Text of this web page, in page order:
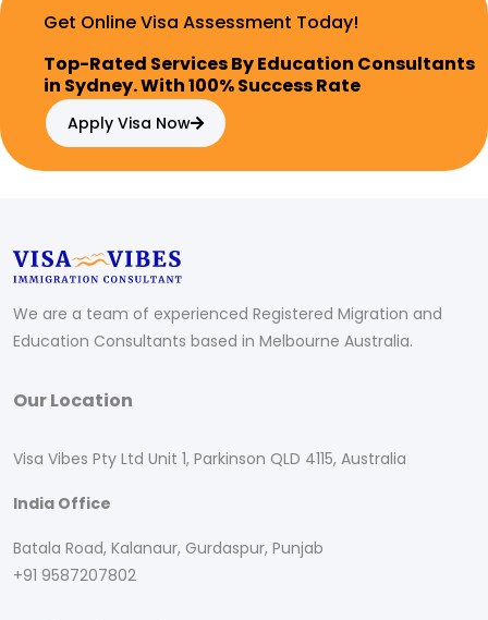
Get Online Visa Assessment Today!
Top-Rated Services By Education Consultants
in Sydney. With 100% Success Rate
Apply Visa Now
We are a team of experienced Registered Migration and
Education Consultants based in Melbourne Australia.
Our Location
Visa Vibes Pty Ltd Unit 1, Parkinson QLD 4115, Australia
India Office
Batala Road, Kalanaur, Gurdaspur, Punjab
+91 9587207802